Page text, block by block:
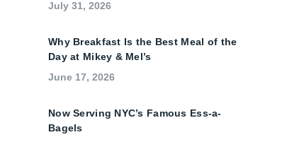
July 31, 2026
Why Breakfast Is the Best Meal of the
Day at Mikey & Mel’s
June 17, 2026
Now Serving NYC’s Famous Ess-a-
Bagels